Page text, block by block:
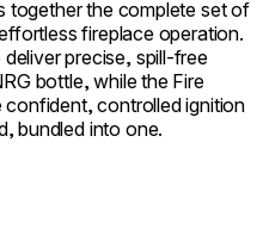
together the complete set of
fireplace operation.
precise, spill-free
bottle, while the Fire
confident, controlled ignition
bundled into one.